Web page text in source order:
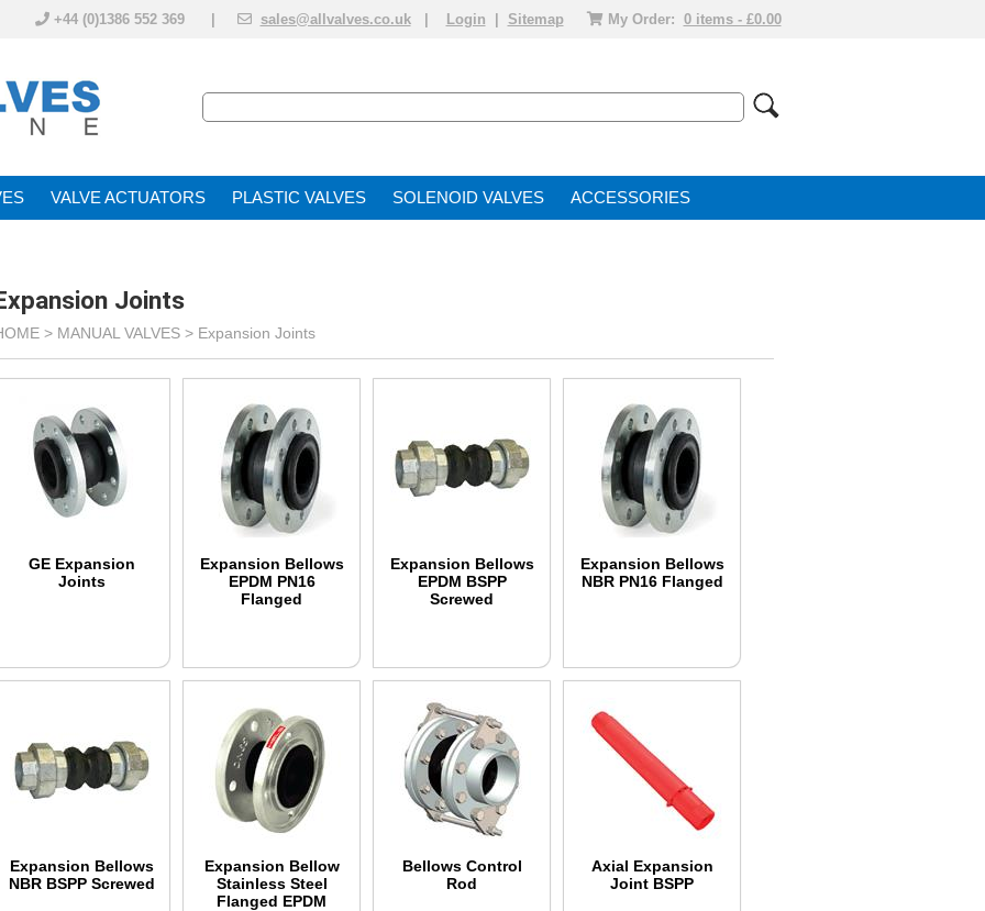
+44 (0)1386 552 369 | sales@allvalves.co.uk Login Sitemap My Order: 0 items - £0.00
VALVE ACTUATOR PLASTIC VALVES SOLENOID VALVE ACCESSORIES
Joints
> MANUAL VALVES > Expansion Joints
GE Expansion
Joints
Expansion Bellows
EPDM PN16
Flanged
Expansion Bellows
EPDM BSPP
Screwed
Expansion Bellows
NBR PN16 Flanged
Expansion Bellows
NBR BSPP Screwed
Expansion Bellow
Stainless Steel
Flanged EPDM
Bellows Control
Rod
Axial Expansion
Joint BSPP